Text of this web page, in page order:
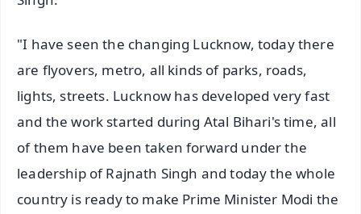
"I have seen the changing Lucknow, today there
are flyovers, metro, all kinds of parks, roads,
lights, streets. Lucknow has developed very fast
and the work started during Atal Bihari's time, all
of them have been taken forward under the
leadership of Rajnath Singh and today the whole
country is ready to make Prime Minister Modi the